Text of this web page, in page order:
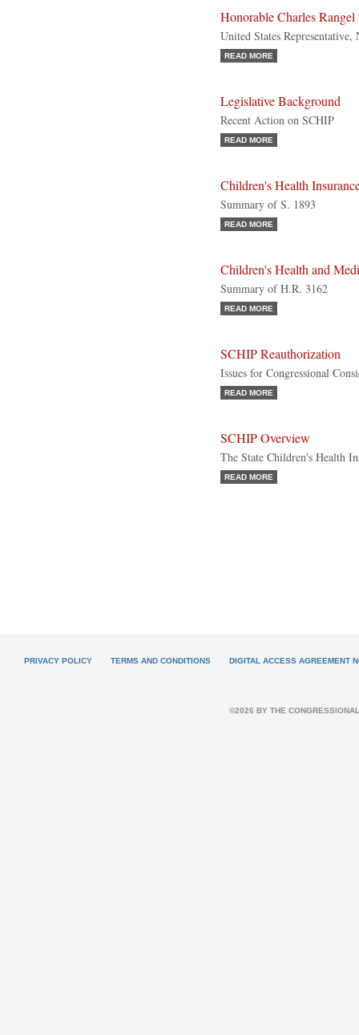
Honorable Charles Rangel
United States
READ MORE
Legislative Background
Recent Action on SCHIP
READ MORE
Children's Health
Summary of S. 1893
READ MORE
Children's Health and
Summary of H.R. 3162
READ MORE
SCHIP Reauthorization
Issues for Congressional
READ MORE
SCHIP Overview
The State Children's Health
READ MORE
PRIVACY POLICY TERMS AND CONDITIONS DIGITAL ACCESS AGREEMENT
©2026 BY THE